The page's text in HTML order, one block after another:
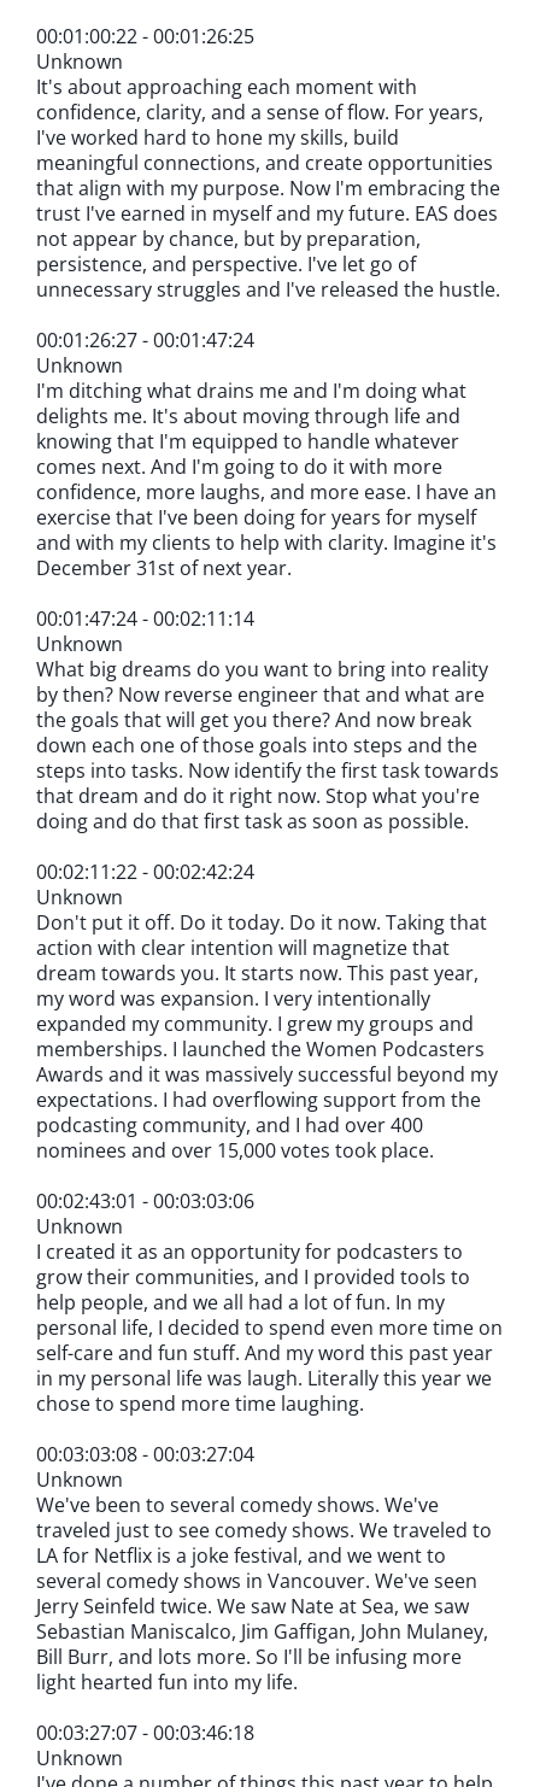
00:01:00:22 - 00:01:26:25
Unknown
It's about approaching each moment with
confidence, clarity, and a sense of flow. For years,
I've worked hard to hone my skills, build
meaningful connections, and create opportunities
that align with my purpose. Now I'm embracing the
trust I've earned in myself and my future. EAS does
not appear by chance, but by preparation,
persistence, and perspective. I've let go of
unnecessary struggles and I've released the hustle.
00:01:26:27 - 00:01:47:24
Unknown
I'm ditching what drains me and I'm doing what
delights me. It's about moving through life and
knowing that I'm equipped to handle whatever
comes next. And I'm going to do it with more
confidence, more laughs, and more ease. I have an
exercise that I've been doing for years for myself
and with my clients to help with clarity. Imagine it's
December 31st of next year.
00:01:47:24 - 00:02:11:14
Unknown
What big dreams do you want to bring into reality
by then? Now reverse engineer that and what are
the goals that will get you there? And now break
down each one of those goals into steps and the
steps into tasks. Now identify the first task towards
that dream and do it right now. Stop what you're
doing and do that first task as soon as possible.
00:02:11:22 - 00:02:42:24
Unknown
Don't put it off. Do it today. Do it now. Taking that
action with clear intention will magnetize that
dream towards you. It starts now. This past year,
my word was expansion. I very intentionally
expanded my community. I grew my groups and
memberships. I launched the Women Podcasters
Awards and it was massively successful beyond my
expectations. I had overflowing support from the
podcasting community, and I had over 400
nominees and over 15,000 votes took place.
00:02:43:01 - 00:03:03:06
Unknown
I created it as an opportunity for podcasters to
grow their communities, and I provided tools to
help people, and we all had a lot of fun. In my
personal life, I decided to spend even more time on
self-care and fun stuff. And my word this past year
in my personal life was laugh. Literally this year we
chose to spend more time laughing.
00:03:03:08 - 00:03:27:04
Unknown
We've been to several comedy shows. We've
traveled just to see comedy shows. We traveled to
LA for Netflix is a joke festival, and we went to
several comedy shows in Vancouver. We've seen
Jerry Seinfeld twice. We saw Nate at Sea, we saw
Sebastian Maniscalco, Jim Gaffigan, John Mulaney,
Bill Burr, and lots more. So I'll be infusing more
light hearted fun into my life.
00:03:27:07 - 00:03:46:18
Unknown